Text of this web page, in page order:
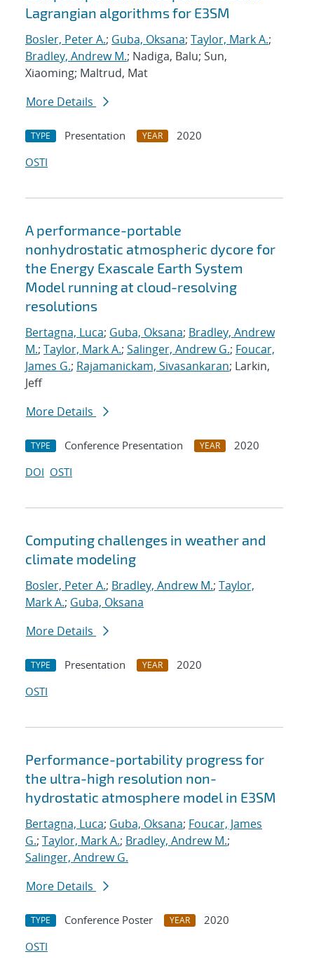
Lagrangian algorithms for E3SM
Bosler, Peter A.; Guba, Oksana; Taylor, Mark A.;
Bradley, Andrew M.; Nadiga, Balu; Sun,
Xiaoming; Maltrud, Mat
More Details
TYPE Presentation YEAR
2020
OSTI
A performance-portable
nonhydrostatic atmospheric dycore for
the Energy Exascale Earth System
Model running at cloud-resolving
resolutions
Bertagna, Luca; Guba, Oksana; Bradley, Andrew
M.; Taylor, Mark A.; Salinger, Andrew G.; Foucar,
James G.; Rajamanickam, Sivasankaran; Larkin,
Jeff
More Details
TYPE Conference Presentation YEAR
2020
DOI OSTI
Computing challenges in weather and
climate modeling
Bosler, Peter A.; Bradley, Andrew M.; Taylor,
Mark A.; Guba, Oksana
More Details
TYPE Presentation YEAR
2020
OSTI
Performance-portability progress for
the ultra-high resolution non-
hydrostatic atmosphere model in E3SM
Bertagna, Luca; Guba, Oksana; Foucar, James
G.; Taylor, Mark A.; Bradley, Andrew M.;
Salinger, Andrew G.
More Details
TYPE Conference Poster YEAR
2020
OSTI